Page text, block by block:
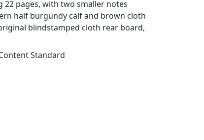
22 pages, with two smaller notes
half burgundy calf and brown cloth
blindstamped cloth rear board,
Standard